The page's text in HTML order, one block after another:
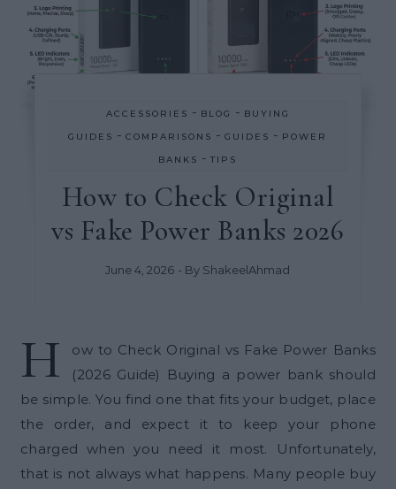
ACCESSORIES - BLOG - BUYING
GUIDES -COMPARISONS -GUIDES - POWER
BANKS -TIPS
How to Check Original
vs Fake Power Banks 2026
June 4, 2026 - By ShakeelAhmad
H
ow to Check Original vs Fake Power Banks
(2026 Guide) Buying a power bank should
be simple. You find one that fits your budget, place
the order, and expect it to keep your phone
charged when you need it most. Unfortunately,
that is not always what happens. Many people buy